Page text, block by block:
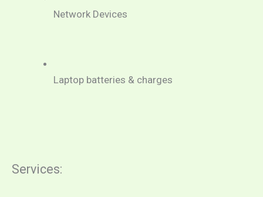
Network Devices
Laptop batteries & charges
Services: